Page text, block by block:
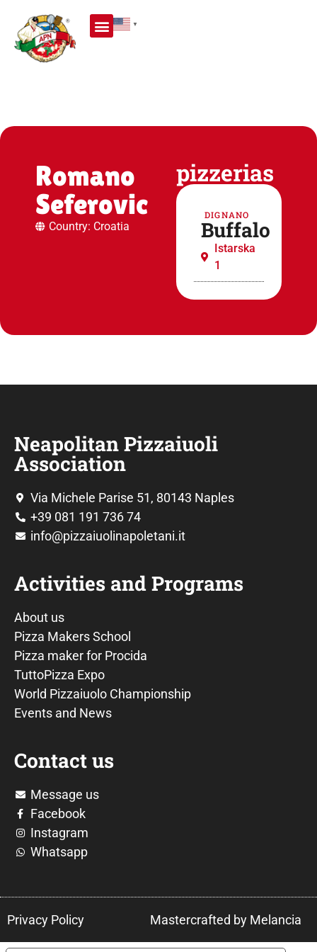
▼
Romano
Seferovic
Country: Croatia
pizzerias
DIGNANO
Buffalo
Istarska
1
Neapolitan Pizzaiuoli
Association
Via Michele Parise 51, 80143 Naples
+39 081 191 736 74
info@pizzaiuolinapoletani.it
Activities and Programs
About us
Pizza Makers School
Pizza maker for Procida
TuttoPizza Expo
World Pizzaiuolo Championship
Events and News
Contact us
Message us
Facebook
Instagram
Whatsapp
Privacy Policy Mastercrafted by Melancia